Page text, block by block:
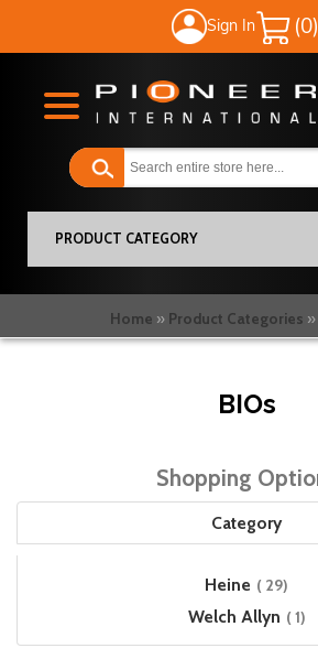
Sign In
My Cart
PRODUCT CATEGORY
Home Product Categories
BIOs
Shopping
Category
Heine 29items
Welch Allyn 1